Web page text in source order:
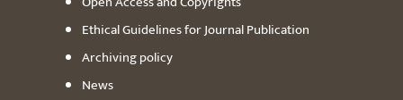
Ethical Guidelines for Journal Publication
Archiving policy
News